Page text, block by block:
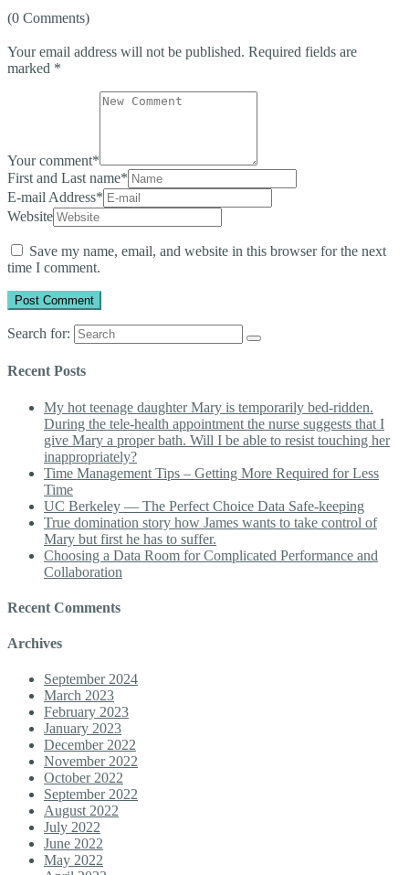
(0 Comments)
Your email address will not be published. Required fields are
marked *
Your comment*
First and Last name*
E-mail Address*
Website
Save my name, email, and website in this browser for the next
time I comment.
Search for:
Recent Posts
My hot teenage daughter Mary is temporarily bed-ridden.
During the tele-health appointment the nurse suggests that I
give Mary a proper bath. Will I be able to resist touching her
inappropriately?
Time Management Tips – Getting More Required for Less
Time
UC Berkeley — The Perfect Choice Data Safe-keeping
True domination story how James wants to take control of
Mary but first he has to suffer.
Choosing a Data Room for Complicated Performance and
Collaboration
Recent Comments
Archives
September 2024
March 2023
February 2023
January 2023
December 2022
November 2022
October 2022
September 2022
August 2022
July 2022
June 2022
May 2022